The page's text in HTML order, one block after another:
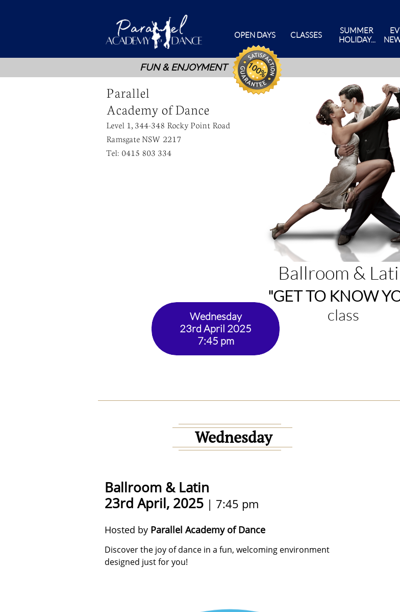
FUN & ENJOYMENT
OPEN DAYS CLASSES
SUMMER
HOLIDAY...
Parallel
Academy of Dance
Level 1, 344-348 Rocky Point Road
Ramsgate NSW 2217
Tel: 0415 803 334
Wednesday
23rd April 2025
7:45 pm
Ballroom &
"GET TO KNOW
class
Ballroom & Latin
23rd April, 2025 | 7:45 pm
Hosted by Parallel Academy of Dance
Discover the joy of dance in a fun, welcoming environment
designed just for you!
Wednesday